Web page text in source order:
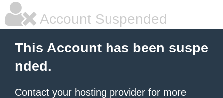
Account Suspended
This Account has been suspe
nded.
Contact your hosting provider for more